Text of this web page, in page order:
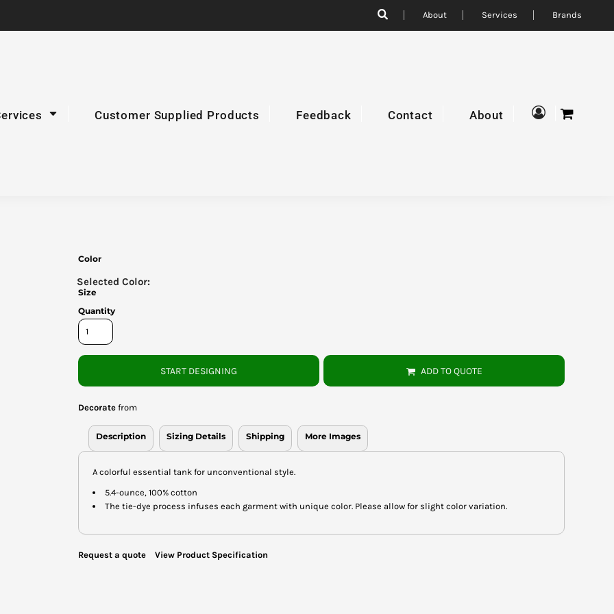
About Services Brands
Customer Supplied Products Feedback Contact About
Color
Size
Quantity
START DESIGNING ADD TO QUOTE
Decorate from
Description Sizing Details Shipping More Images
A colorful essential tank for unconventional style.
5.4-ounce, 100% cotton
The tie-dye process infuses each garment with unique color. Please allow for slight color variation.
Request a quote View Product Specification